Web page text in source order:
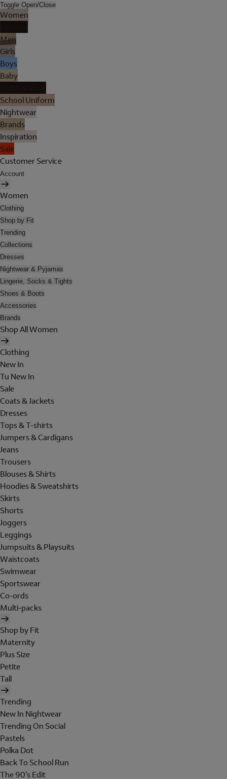
Toggle Open/Close
Women
Men
Girls
Boys
Baby
School Uniform
Nightwear
Brands
Inspiration
Sale
Customer Service
Account
Women
Clothing
Shop by Fit
Trending
Collections
Dresses
Nightwear & Pyjamas
Lingerie, Socks & Tights
Shoes & Boots
Accessories
Brands
Shop All Women
Clothing
New In
Tu New In
Sale
Coats & Jackets
Dresses
Tops & T-shirts
Jumpers & Cardigans
Jeans
Trousers
Blouses & Shirts
Hoodies & Sweatshirts
Skirts
Shorts
Joggers
Leggings
Jumpsuits & Playsuits
Waistcoats
Swimwear
Sportswear
Co-ords
Multi-packs
Shop by Fit
Maternity
Plus Size
Petite
Tall
Trending
New In Nightwear
Trending On Social
Pastels
Polka Dot
Back To School Run
The 90's Edit